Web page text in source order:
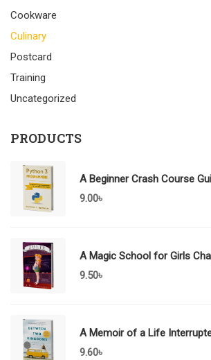
Cookware
Culinary
Postcard
Training
Uncategorized
PRODUCTS
A Beginner Crash Course
9.00৳
A Magic School for Girls
9.50৳
A Memoir of a Life
9.60৳